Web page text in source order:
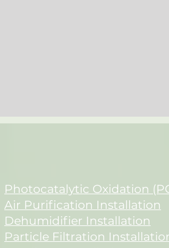
Photocatalytic Oxidation
Air Purification Installation
Dehumidifier Installation
Particle Filtration